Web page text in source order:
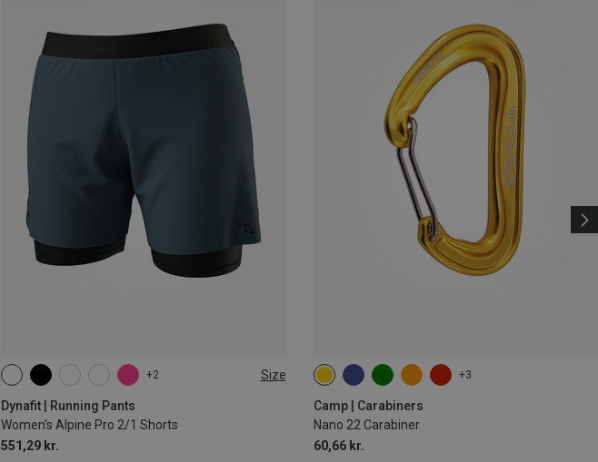
+2 Size
Dynafit | Running Pants
Women's Alpine Pro 2/1 Shorts
551,29 kr.
XS S XL
+3
Camp | Carabiners
Nano 22 Carabiner
60,66 kr.